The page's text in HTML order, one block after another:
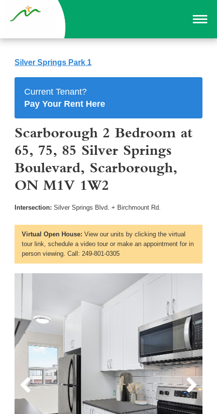
Silver Springs Park 1
Current Tenant?
Pay Your Rent Here
Scarborough 2 Bedroom at
65, 75, 85 Silver Springs
Boulevard, Scarborough,
ON M1V 1W2
Intersection: Silver Springs Blvd. + Birchmount Rd.
Virtual Open House: View our units by clicking the virtual
tour link, schedule a video tour or make an appointment for in
person viewing. Call: 249-801-0305